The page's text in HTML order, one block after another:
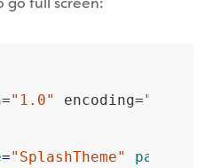
"1.0" encoding="utf-8"
="SplashTheme" parent